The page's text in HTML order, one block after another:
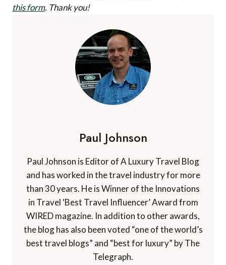
this form. Thank you!
Paul Johnson
Paul Johnson is Editor of A Luxury Travel Blog
and has worked in the travel industry for more
than 30 years. He is Winner of the Innovations
in Travel ‘Best Travel Influencer’ Award from
WIRED magazine. In addition to other awards,
the blog has also been voted “one of the world’s
best travel blogs” and “best for luxury” by The
Telegraph.